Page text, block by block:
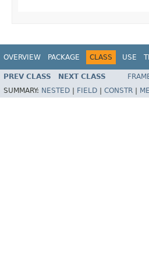
OVERVIEW PACKAGE CLASS USE
PREV CLASS NEXT CLASS
SUMMARY: NESTED FIELD CONSTR